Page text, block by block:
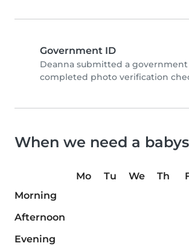
Government ID
Deanna submitted a government
completed photo verification
When we need a
Mo Tu We Th
Morning
Afternoon
Evening